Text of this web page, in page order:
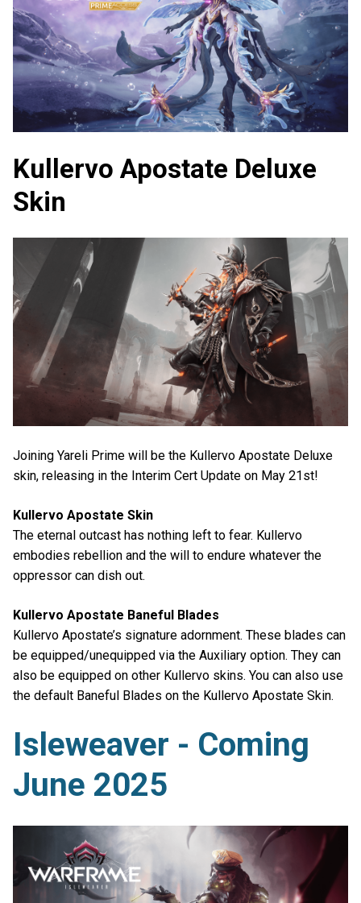
Kullervo Apostate Deluxe
Skin
Joining Yareli Prime will be the Kullervo Apostate Deluxe
skin, releasing in the Interim Cert Update on May 21st!
Kullervo Apostate Skin
The eternal outcast has nothing left to fear. Kullervo
embodies rebellion and the will to endure whatever the
oppressor can dish out.
Kullervo Apostate Baneful Blades
Kullervo Apostate’s signature adornment. These blades can
be equipped/unequipped via the Auxiliary option. They can
also be equipped on other Kullervo skins. You can also use
the default Baneful Blades on the Kullervo Apostate Skin.
Isleweaver - Coming
June 2025